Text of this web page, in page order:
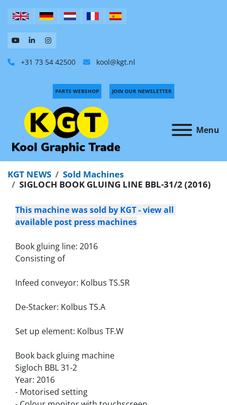
+31 73 54 42500 kool@kgt.nl
Menu
PARTS WEBSHOP JOIN OUR NEWSLETTER
KGT NEWS
Sold Machines
SIGLOCH BOOK GLUING LINE BBL-31/2 (2016)
This machine was sold by KGT - view all
available post press machines
Book gluing line: 2016
Consisting of
Infeed conveyor: Kolbus TS.SR
De-Stacker: Kolbus TS.A
Set up element: Kolbus TF.W
Book back gluing machine
Sigloch BBL 31-2
Year: 2016
- Motorised setting